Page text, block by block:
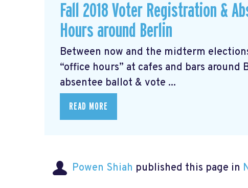
Fall 2018 Voter Registration &
Hours around Berlin
Between now and the midterm
“office hours” at cafes and bars
absentee ballot & vote ...
READ MORE
Powen Shiah published this page in